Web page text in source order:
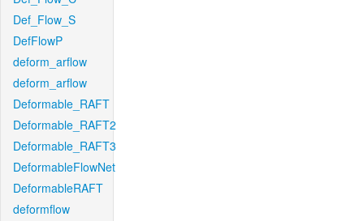
Def_Flow_S
DefFlowP
deform_arflow
deform_arflow
Deformable_RAFT
Deformable_RAFT2
Deformable_RAFT3
DeformableFlowNet
DeformableRAFT
deformflow